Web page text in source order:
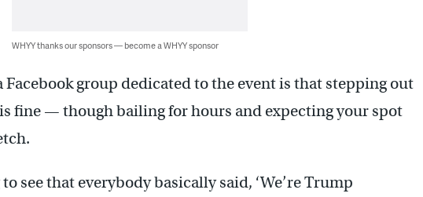
WHYY thanks our sponsors — become a WHYY sponsor
Facebook group dedicated to the event is that stepping out
fine — though bailing for hours and expecting your spot
see that everybody basically said, ‘We’re Trump